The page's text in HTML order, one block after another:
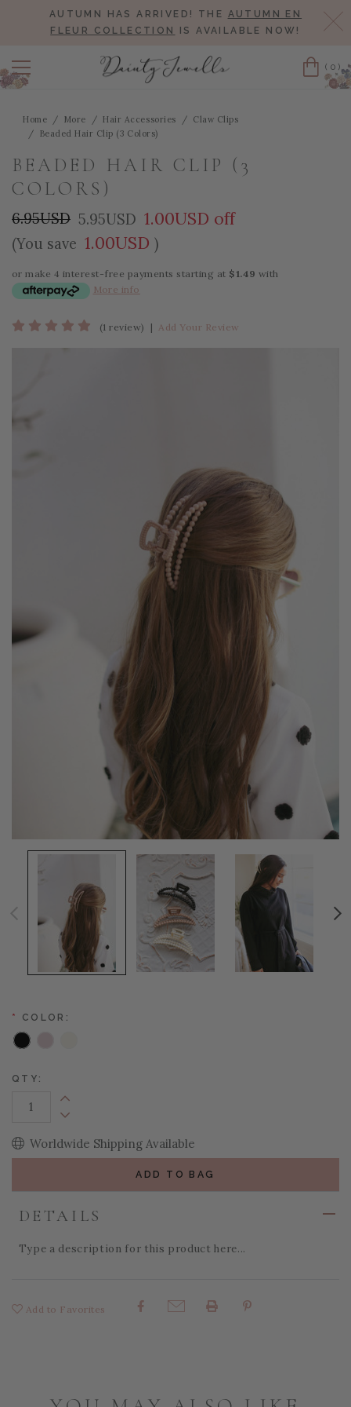
AUTUMN HAS ARRIVED! THE AUTUMN EN
FLEUR COLLECTION
IS AVAILABLE NOW!
Cart
(0)
Home More Hair Accessories
Claw Clips
Beaded Hair Clip (3 Colors)
BEADED HAIR CLIP (3
COLORS)
6.95USD 5.95USD 1.00USD off
(You save 1.00USD )
or make 4 interest-free payments starting at $1.49 with
More info
(1 review) | Add Your Review
* COLOR:
QTY:
Increase Quantity:
Decrease Quantity:
Worldwide Shipping Available
ADD TO BAG
DETAILS
Type a description for this product here...
Add to Favorites